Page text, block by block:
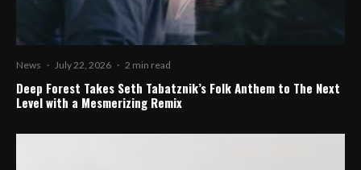
News · July 22, 2026 · 2 min read
Deep Forest Takes Seth Tabatznik’s Folk Anthem to The Next
Level with a Mesmerizing Remix